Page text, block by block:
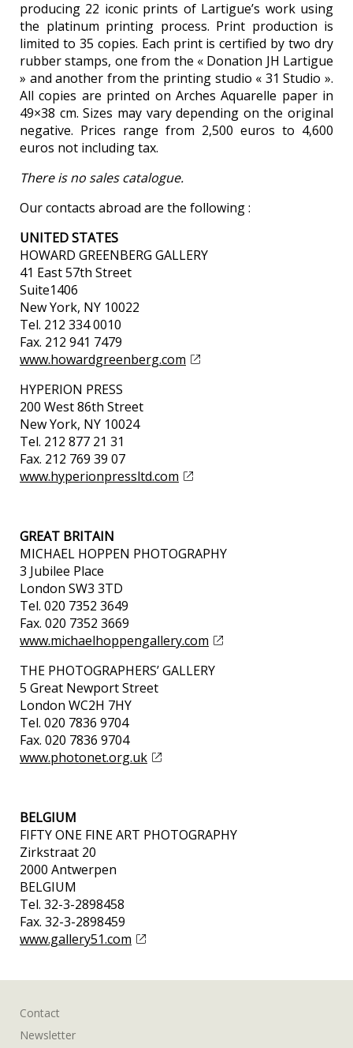
producing 22 iconic prints of Lartigue’s work using
the platinum printing process. Print production is
limited to 35 copies. Each print is certified by two dry
rubber stamps, one from the « Donation JH Lartigue
» and another from the printing studio « 31 Studio ».
All copies are printed on Arches Aquarelle paper in
49×38 cm. Sizes may vary depending on the original
negative. Prices range from 2,500 euros to 4,600
euros not including tax.
There is no sales catalogue.
Our contacts abroad are the following :
UNITED STATES
HOWARD GREENBERG GALLERY
41 East 57th Street
Suite1406
New York, NY 10022
Tel. 212 334 0010
Fax. 212 941 7479
www.howardgreenberg.com
HYPERION PRESS
200 West 86th Street
New York, NY 10024
Tel. 212 877 21 31
Fax. 212 769 39 07
www.hyperionpressltd.com
GREAT BRITAIN
MICHAEL HOPPEN PHOTOGRAPHY
3 Jubilee Place
London SW3 3TD
Tel. 020 7352 3649
Fax. 020 7352 3669
www.michaelhoppengallery.com
THE PHOTOGRAPHERS’ GALLERY
5 Great Newport Street
London WC2H 7HY
Tel. 020 7836 9704
Fax. 020 7836 9704
www.photonet.org.uk
BELGIUM
FIFTY ONE FINE ART PHOTOGRAPHY
Zirkstraat 20
2000 Antwerpen
BELGIUM
Tel. 32-3-2898458
Fax. 32-3-2898459
www.gallery51.com
Contact
Newsletter